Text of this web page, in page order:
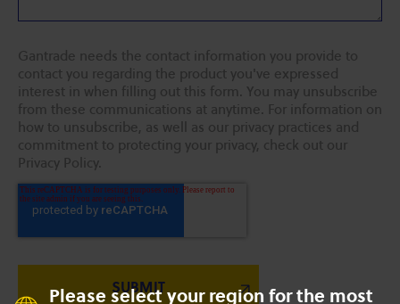
Please select your region for the most
Gantrade needs the contact information you provide to
contact you regarding the product you've expressed
interest in when filling out this form. You may unsubscribe
from these communications at anytime. For information on
how to unsubscribe, as well as our privacy practices and
commitment to protecting your privacy, check out our
Privacy Policy.